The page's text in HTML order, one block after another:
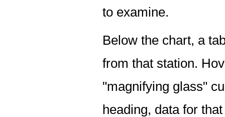
to examine.
Below the chart, a
from that station.
"magnifying glass"
heading, data for